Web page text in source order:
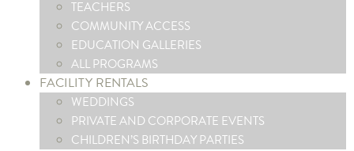
TEACHERS
COMMUNITY ACCESS
EDUCATION GALLERIES
ALL PROGRAMS
FACILITY RENTALS
WEDDINGS
PRIVATE AND CORPORATE EVENTS
CHILDREN’S BIRTHDAY PARTIES